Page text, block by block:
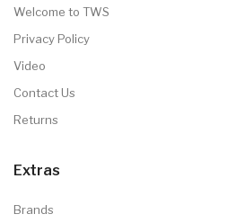
Welcome to TWS
Privacy Policy
Video
Contact Us
Returns
Extras
Brands